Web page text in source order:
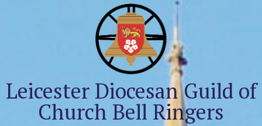
Leicester Diocesan Guild of
Church Bell Ringers